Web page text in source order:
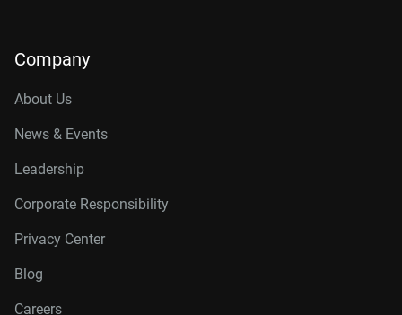
Company
About Us
News & Events
Leadership
Corporate Responsibility
Privacy Center
Blog
Careers